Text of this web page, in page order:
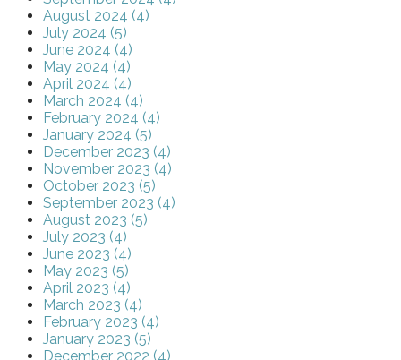
August 2024 (4)
July 2024 (5)
June 2024 (4)
May 2024 (4)
April 2024 (4)
March 2024 (4)
February 2024 (4)
January 2024 (5)
December 2023 (4)
November 2023 (4)
October 2023 (5)
September 2023 (4)
August 2023 (5)
July 2023 (4)
June 2023 (4)
May 2023 (5)
April 2023 (4)
March 2023 (4)
February 2023 (4)
January 2023 (5)
December 2022 (4)